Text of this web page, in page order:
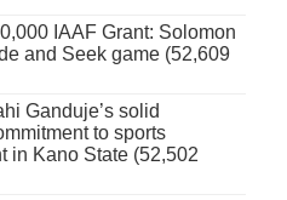
IAAF Grant: Solomon
and Seek game (52,609
Ganduje’s solid
to sports
in Kano State (52,502